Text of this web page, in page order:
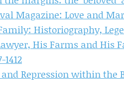
Magazine: Love and
Historiography,
His Farms and His
1412
Repression within the